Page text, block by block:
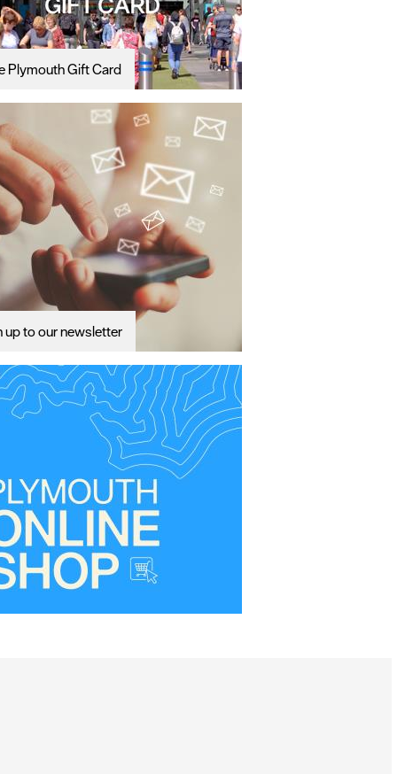
Plymouth Gift Card
up to our newsletter